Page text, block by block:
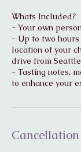
Whats Included?
- Your own
- Up to two
location of your
drive from
- Tasting notes,